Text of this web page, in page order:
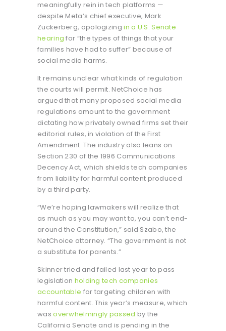
meaningfully rein in tech platforms —
despite Meta’s chief executive, Mark
Zuckerberg, apologizingin a U.S. Senate
hearing for “the types of things that your
families have had to suffer” because of
social media harms.
It remains unclear what kinds of regulation
the courts will permit. NetChoice has
argued that many proposed social media
regulations amount to the government
dictating how privately owned firms set their
editorial rules, in violation of the First
Amendment. The industry also leans on
Section 230 of the 1996 Communications
Decency Act, which shields tech companies
from liability for harmful content produced
by a third party.
“We’re hoping lawmakers will realize that
as much as you may want to, you can’t end-
around the Constitution,” said Szabo, the
NetChoice attorney. “The government is not
a substitute for parents.”
Skinner tried and failed last year to pass
legislation holding tech companies
accountable for targeting children with
harmful content. This year’s measure, which
wasoverwhelmingly passed by the
California Senate and is pending in the